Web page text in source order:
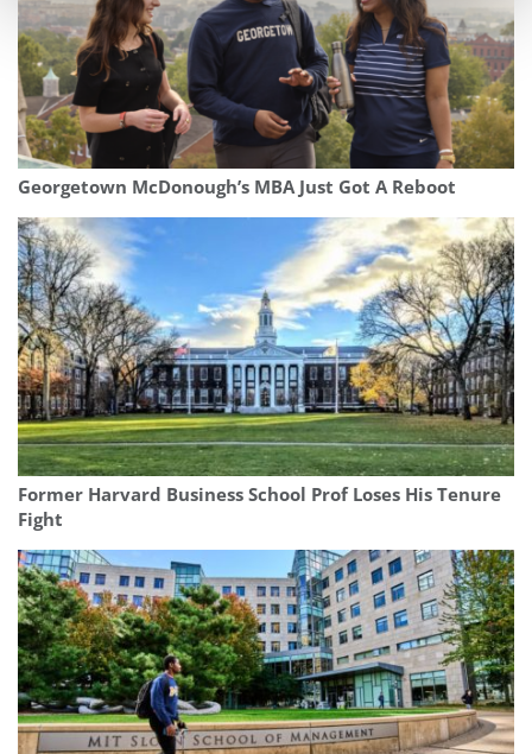
Georgetown McDonough’s MBA Just Got A Reboot
Former Harvard Business School Prof Loses His Tenure
Fight